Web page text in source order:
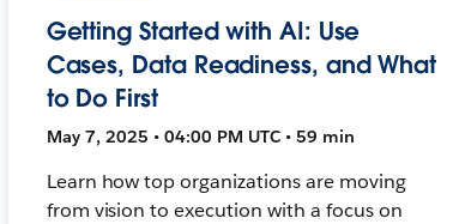
Getting Started with AI: Use
Cases, Data Readiness, and What
to Do First
May 7, 2025 • 04:00 PM UTC • 59 min
Learn how top organizations are moving
from vision to execution with a focus on